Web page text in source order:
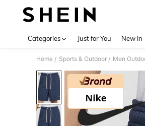
Categories Just for You New In
Home / Sports & Outdoor / Men